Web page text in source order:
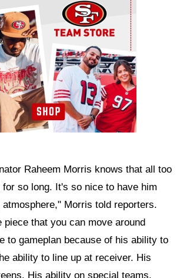
Raheem Morris knows that all too
so long. It's so nice to have him
Morris told reporters.
piece that you can move around
to gameplan because of his ability to
ability to line up at receiver. His
His ability on special teams.